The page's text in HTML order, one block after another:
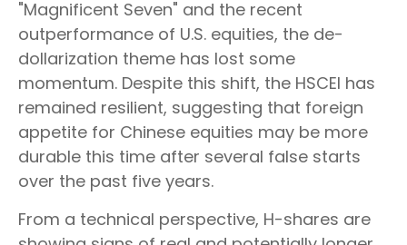
"Magnificent Seven" and the recent
outperformance of U.S. equities, the de-
dollarization theme has lost some
momentum. Despite this shift, the HSCEI has
remained resilient, suggesting that foreign
appetite for Chinese equities may be more
durable this time after several false starts
over the past five years.
From a technical perspective, H-shares are